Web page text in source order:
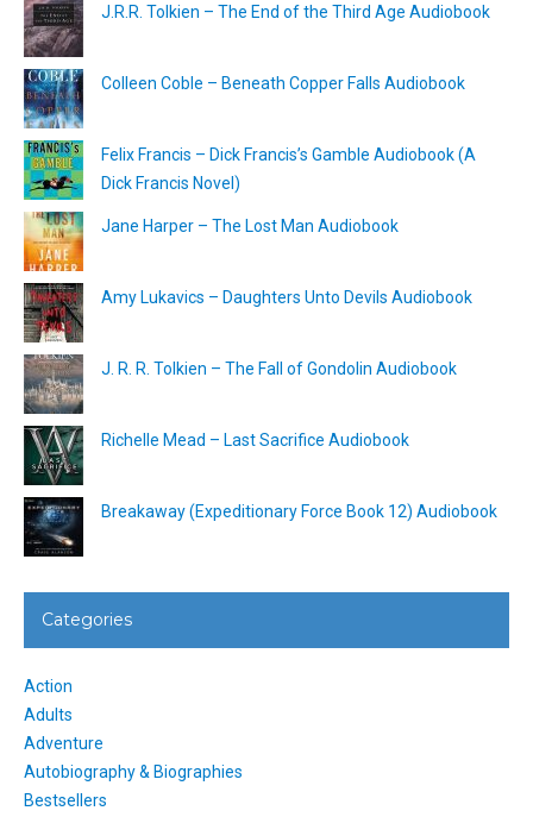
J.R.R. Tolkien – The End of the Third Age Audiobook
Colleen Coble – Beneath Copper Falls Audiobook
Felix Francis – Dick Francis’s Gamble Audiobook (A
Dick Francis Novel)
Jane Harper – The Lost Man Audiobook
Amy Lukavics – Daughters Unto Devils Audiobook
J. R. R. Tolkien – The Fall of Gondolin Audiobook
Richelle Mead – Last Sacrifice Audiobook
Breakaway (Expeditionary Force Book 12) Audiobook
Categories
Action
Adults
Adventure
Autobiography & Biographies
Bestsellers